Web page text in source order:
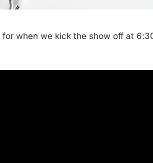
when we kick the show off at